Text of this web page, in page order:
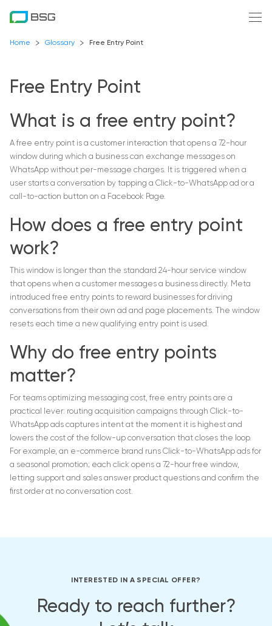
Home Glossary Free Entry Point
Free Entry Point
What is a free entry point?
A free entry point is a customer interaction that opens a 72-hour
window during which a business can exchange messages on
WhatsApp without per-message charges. It is triggered when a
user starts a conversation by tapping a Click-to-WhatsApp ad or a
call-to-action button on a Facebook Page.
How does a free entry point
work?
This window is longer than the standard 24-hour service window
that opens when a customer messages a business directly. Meta
introduced free entry points to reward businesses for driving
conversations from their own ad and page placements. The window
resets each time a new qualifying entry point is used.
Why do free entry points
matter?
For teams optimizing messaging cost, free entry points are a
practical lever: routing acquisition campaigns through Click-to-
WhatsApp ads captures intent at the moment it is highest and
lowers the cost of the follow-up conversation that closes the loop.
For example, an e-commerce brand runs Click-to-WhatsApp ads for
a seasonal promotion; each click opens a 72-hour free window,
letting support and sales answer product questions and confirm the
first order at no conversation cost.
INTERESTED IN A SPECIAL OFFER?
Ready to reach further?